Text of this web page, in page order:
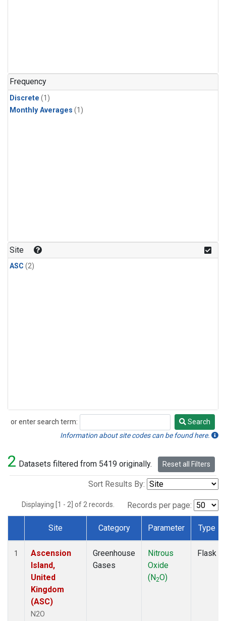
Frequency
Discrete (1)
Monthly Averages (1)
Site
ASC (2)
or enter search term:
Search
Search
Information about site codes can be found here.
2 Datasets filtered from 5419 originally. Reset all Filters
Sort Results By:
Displaying [1 - 2] of 2 records. Records per page:
Dataset Number
Site Category Parameter Type
1
Ascension
Island,
United
Kingdom
(ASC)
N2O
Greenhouse
Gases
Nitrous
Oxide
(N2O)
Flask